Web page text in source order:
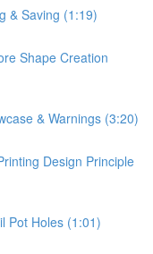
& Saving (1:19)
Shape Creation
& Warnings (3:20)
Design Principle
Pot Holes (1:01)